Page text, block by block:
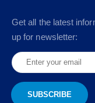
Get all the latest
up for newsletter: